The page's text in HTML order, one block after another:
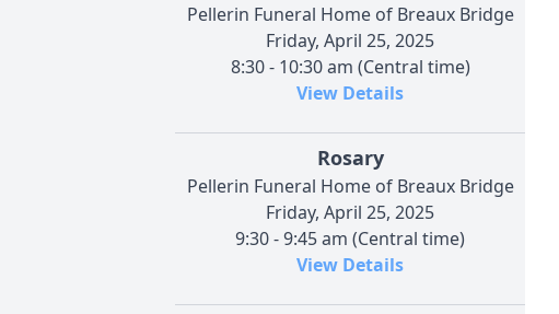
Pellerin Funeral Home of Breaux Bridge
Friday, April 25, 2025
8:30 - 10:30 am (Central time)
View Details
Rosary
Pellerin Funeral Home of Breaux Bridge
Friday, April 25, 2025
9:30 - 9:45 am (Central time)
View Details